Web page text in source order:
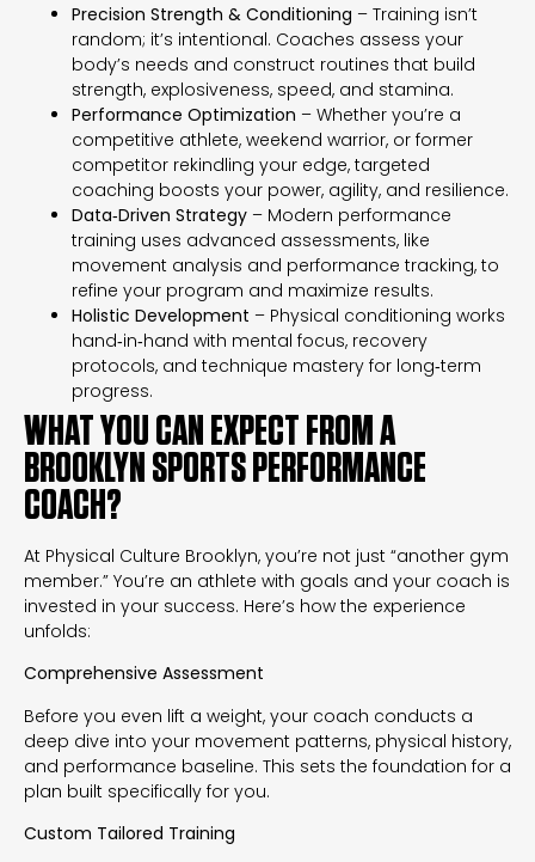
Precision Strength & Conditioning – Training isn’t
random; it’s intentional. Coaches assess your
body’s needs and construct routines that build
strength, explosiveness, speed, and stamina.
Performance Optimization – Whether you’re a
competitive athlete, weekend warrior, or former
competitor rekindling your edge, targeted
coaching boosts your power, agility, and resilience.
Data‑Driven Strategy – Modern performance
training uses advanced assessments, like
movement analysis and performance tracking, to
refine your program and maximize results.
Holistic Development – Physical conditioning works
hand‑in‑hand with mental focus, recovery
protocols, and technique mastery for long‑term
progress.
WHAT YOU CAN EXPECT FROM A
BROOKLYN SPORTS PERFORMANCE
COACH?
At Physical Culture Brooklyn, you’re not just “another gym
member.” You’re an athlete with goals and your coach is
invested in your success. Here’s how the experience
unfolds:
Comprehensive Assessment
Before you even lift a weight, your coach conducts a
deep dive into your movement patterns, physical history,
and performance baseline. This sets the foundation for a
plan built specifically for you.
Custom Tailored Training